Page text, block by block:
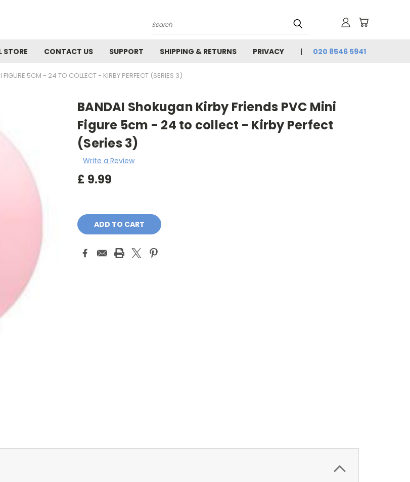
Search
STORE CONTACT US SUPPORT SHIPPING & RETURNS PRIVACY 020 8546 5941
5CM - 24 TO COLLECT - KIRBY PERFECT (SERIES 3)
BANDAI Shokugan Kirby Friends PVC Mini
Figure 5cm - 24 to collect - Kirby Perfect
(Series 3)
Write a Review
£ 9.99
Stock: